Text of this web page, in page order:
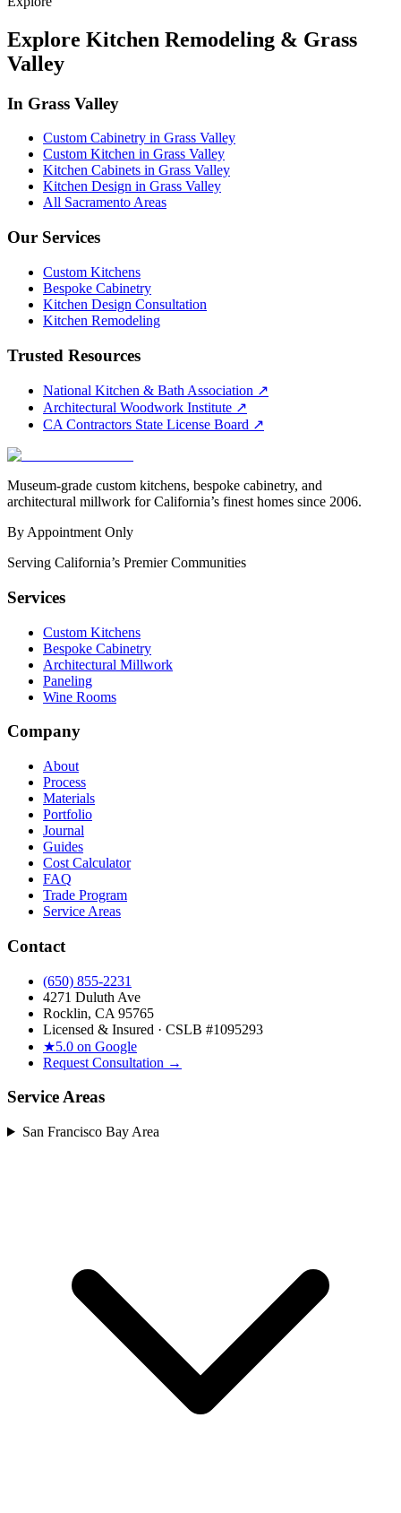
Explore Kitchen Remodeling & Grass
Valley
In Grass Valley
Custom Cabinetry in Grass Valley
Custom Kitchen in Grass Valley
Kitchen Cabinets in Grass Valley
Kitchen Design in Grass Valley
All Sacramento Areas
Our Services
Custom Kitchens
Bespoke Cabinetry
Kitchen Design Consultation
Kitchen Remodeling
Trusted Resources
National Kitchen & Bath Association ↗
Architectural Woodwork Institute ↗
CA Contractors State License Board ↗
Museum-grade custom kitchens, bespoke cabinetry, and
architectural millwork for California’s finest homes since 2006.
By Appointment Only
Serving California’s Premier Communities
Services
Custom Kitchens
Bespoke Cabinetry
Architectural Millwork
Paneling
Wine Rooms
Company
About
Process
Materials
Portfolio
Journal
Guides
Cost Calculator
FAQ
Trade Program
Service Areas
Contact
(650) 855-2231
4271 Duluth Ave
Rocklin, CA 95765
Licensed & Insured · CSLB #1095293
★5.0 on Google
Request Consultation →
Service Areas
San Francisco Bay Area